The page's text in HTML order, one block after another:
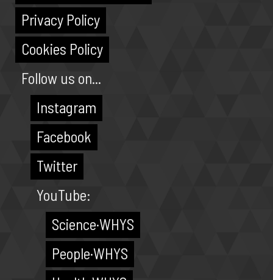
Privacy Policy
Cookies Policy
Follow us on...
Instagram
Facebook
Twitter
YouTube:
Science·WHYS
People·WHYS